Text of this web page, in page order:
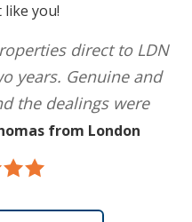
you!
direct to LDN
years. Genuine and
the dealings were
from London